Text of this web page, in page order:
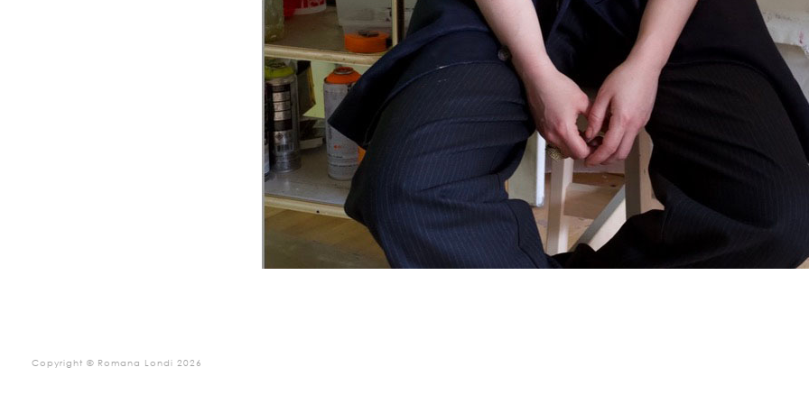
Copyright © Romana Londi 2026